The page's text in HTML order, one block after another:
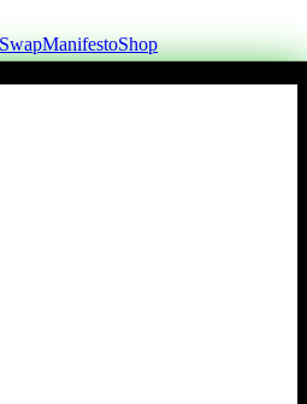
SwapManifestoShop